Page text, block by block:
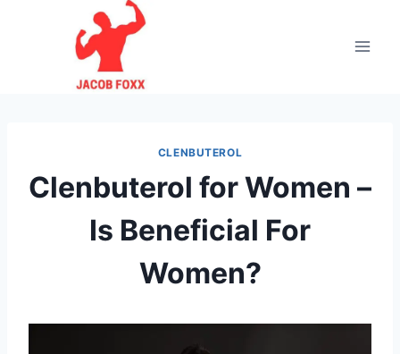
CLENBUTEROL
Clenbuterol for Women –
Is Beneficial For
Women?